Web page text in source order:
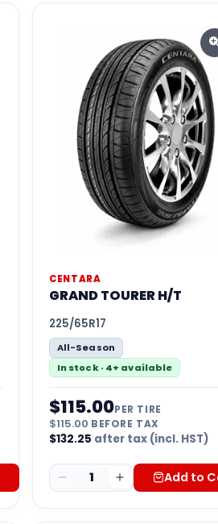
CENTARA
GRAND TOURER H/T
225/65R17
All-Season
In stock · 4+ available
$115.00PER TIRE
$115.00 BEFORE TAX
$132.25 after tax (incl. HST)
1 Add to